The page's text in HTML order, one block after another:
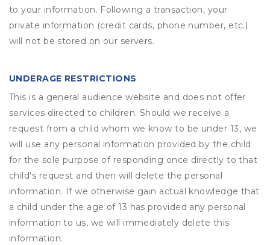
to your information. Following a transaction, your
private information (credit cards, phone number, etc.)
will not be stored on our servers.
UNDERAGE RESTRICTIONS
This is a general audience website and does not offer
services directed to children. Should we receive a
request from a child whom we know to be under 13, we
will use any personal information provided by the child
for the sole purpose of responding once directly to that
child's request and then will delete the personal
information. If we otherwise gain actual knowledge that
a child under the age of 13 has provided any personal
information to us, we will immediately delete this
information.